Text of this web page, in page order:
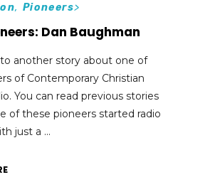
, Pioneers>
Dan Baughman
another story about one of
of Contemporary Christian
You can read previous stories
of these pioneers started radio
just a